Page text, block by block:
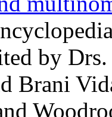
by
Brani